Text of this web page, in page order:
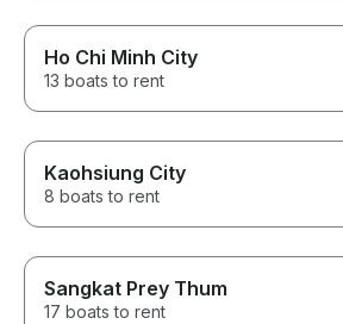
Ho Chi Minh City
13 boats to rent
Kaohsiung City
8 boats to rent
Sangkat Prey Thum
17 boats to rent